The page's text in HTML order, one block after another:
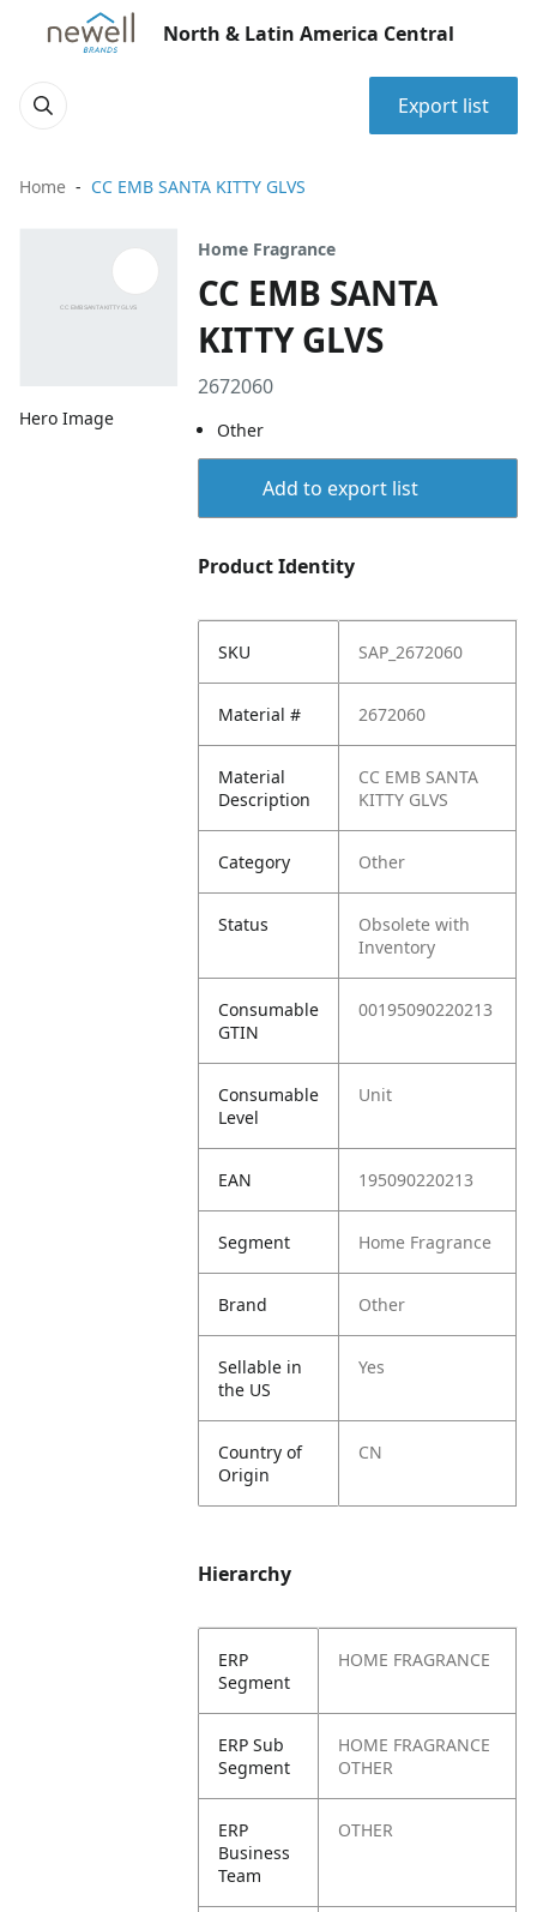
North & Latin America Central
Export list
Home CC EMB SANTA KITTY GLVS
Hero Image
Home Fragrance
CC EMB SANTA
KITTY GLVS
2672060
Other
Add to export list
Product Identity
SKU SAP_2672060
Material # 2672060
Material
Description
CC EMB SANTA
KITTY GLVS
Category Other
Status
Obsolete with
Inventory
Consumable
GTIN
00195090220213
Consumable
Level
Unit
EAN 195090220213
Segment Home Fragrance
Brand Other
Sellable in
the US
Yes
Country of
Origin
CN
Hierarchy
ERP
Segment
HOME FRAGRANCE
ERP Sub
Segment
HOME FRAGRANCE
OTHER
ERP
Business
Team
OTHER